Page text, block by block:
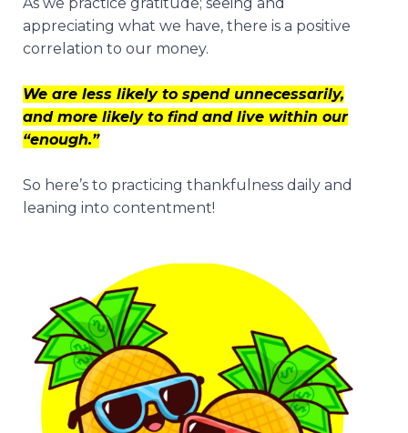
appreciating what we have, there is a positive
correlation to our money.
We are less likely to spend unnecessarily,
and more likely to find and live within our
“enough.”
So here’s to practicing thankfulness daily and
leaning into contentment!